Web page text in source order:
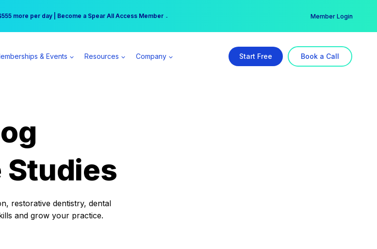
Princess | Winter Workshop Registrations Now Open →
more per day | Become a Spear All Access Member → Member Login
& Events Resources Company Start Free Book a Call
Studies
restorative dentistry, dental
and grow your practice.